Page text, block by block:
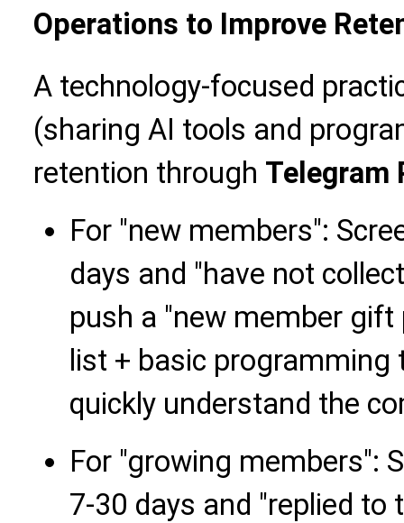
Operations to Improve
A technology-focused
(sharing AI tools and
retention through Telegram
For "new members":
days and "have not
push a "new member
list + basic
quickly understand the
For "growing members":
7-30 days and "replied to